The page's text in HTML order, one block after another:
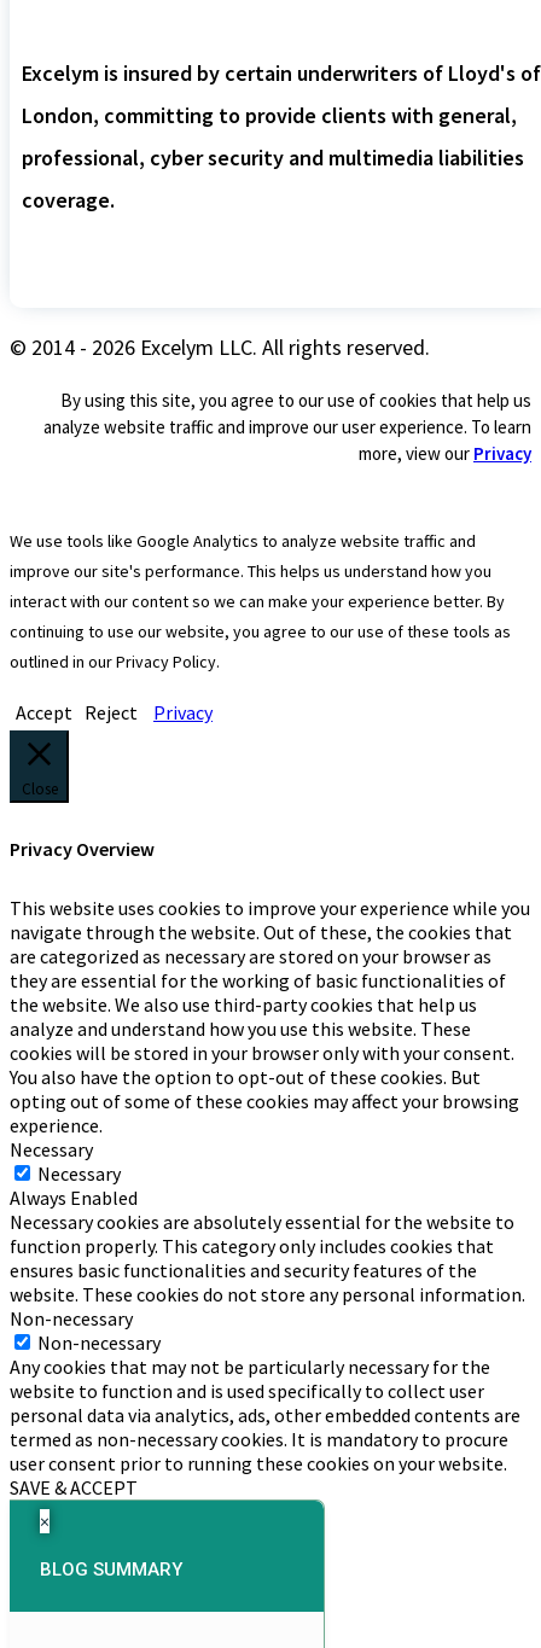
Excelym is insured by certain underwriters of Lloyd's of
London, committing to provide clients with general,
professional, cyber security and multimedia liabilities
coverage.
© 2014 - 2026 Excelym LLC. All rights reserved.
By using this site, you agree to our use of cookies that help us
analyze website traffic and improve our user experience. To learn
more, view our Privacy
We use tools like Google Analytics to analyze website traffic and
improve our site's performance. This helps us understand how you
interact with our content so we can make your experience better. By
continuing to use our website, you agree to our use of these tools as
outlined in our Privacy Policy.
Accept Reject Privacy
Close
Privacy Overview
This website uses cookies to improve your experience while you
navigate through the website. Out of these, the cookies that
are categorized as necessary are stored on your browser as
they are essential for the working of basic functionalities of
the website. We also use third-party cookies that help us
analyze and understand how you use this website. These
cookies will be stored in your browser only with your consent.
You also have the option to opt-out of these cookies. But
opting out of some of these cookies may affect your browsing
experience.
Necessary
Necessary
Always Enabled
Necessary cookies are absolutely essential for the website to
function properly. This category only includes cookies that
ensures basic functionalities and security features of the
website. These cookies do not store any personal information.
Non-necessary
Non-necessary
Any cookies that may not be particularly necessary for the
website to function and is used specifically to collect user
personal data via analytics, ads, other embedded contents are
termed as non-necessary cookies. It is mandatory to procure
user consent prior to running these cookies on your website.
SAVE & ACCEPT
×
BLOG SUMMARY